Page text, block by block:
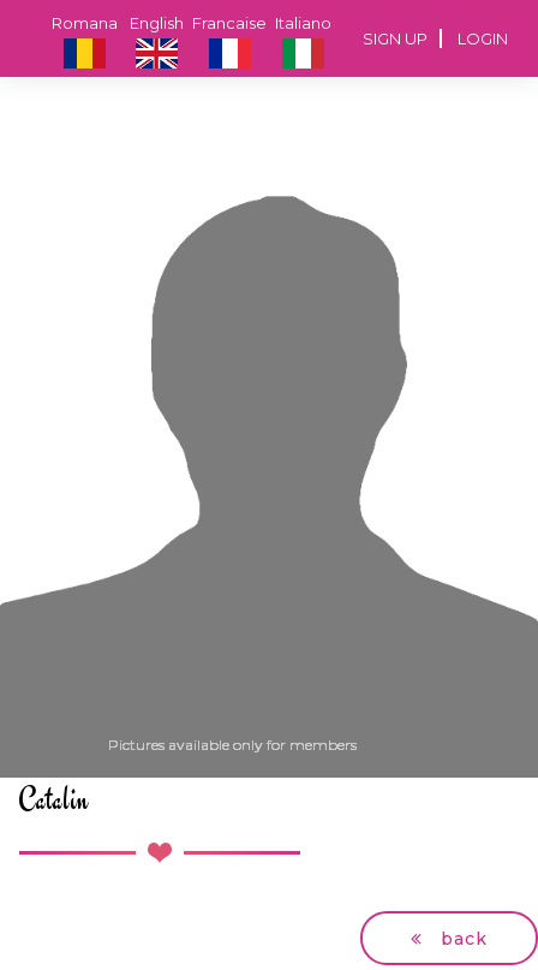
SIGN UP LOGIN
Italiano
Francaise
English
Romana
Pictures available only for members
Pictures available only for members
Pictures available only for members
Pictures available only for members
Pictures available only for members
Catalin
back